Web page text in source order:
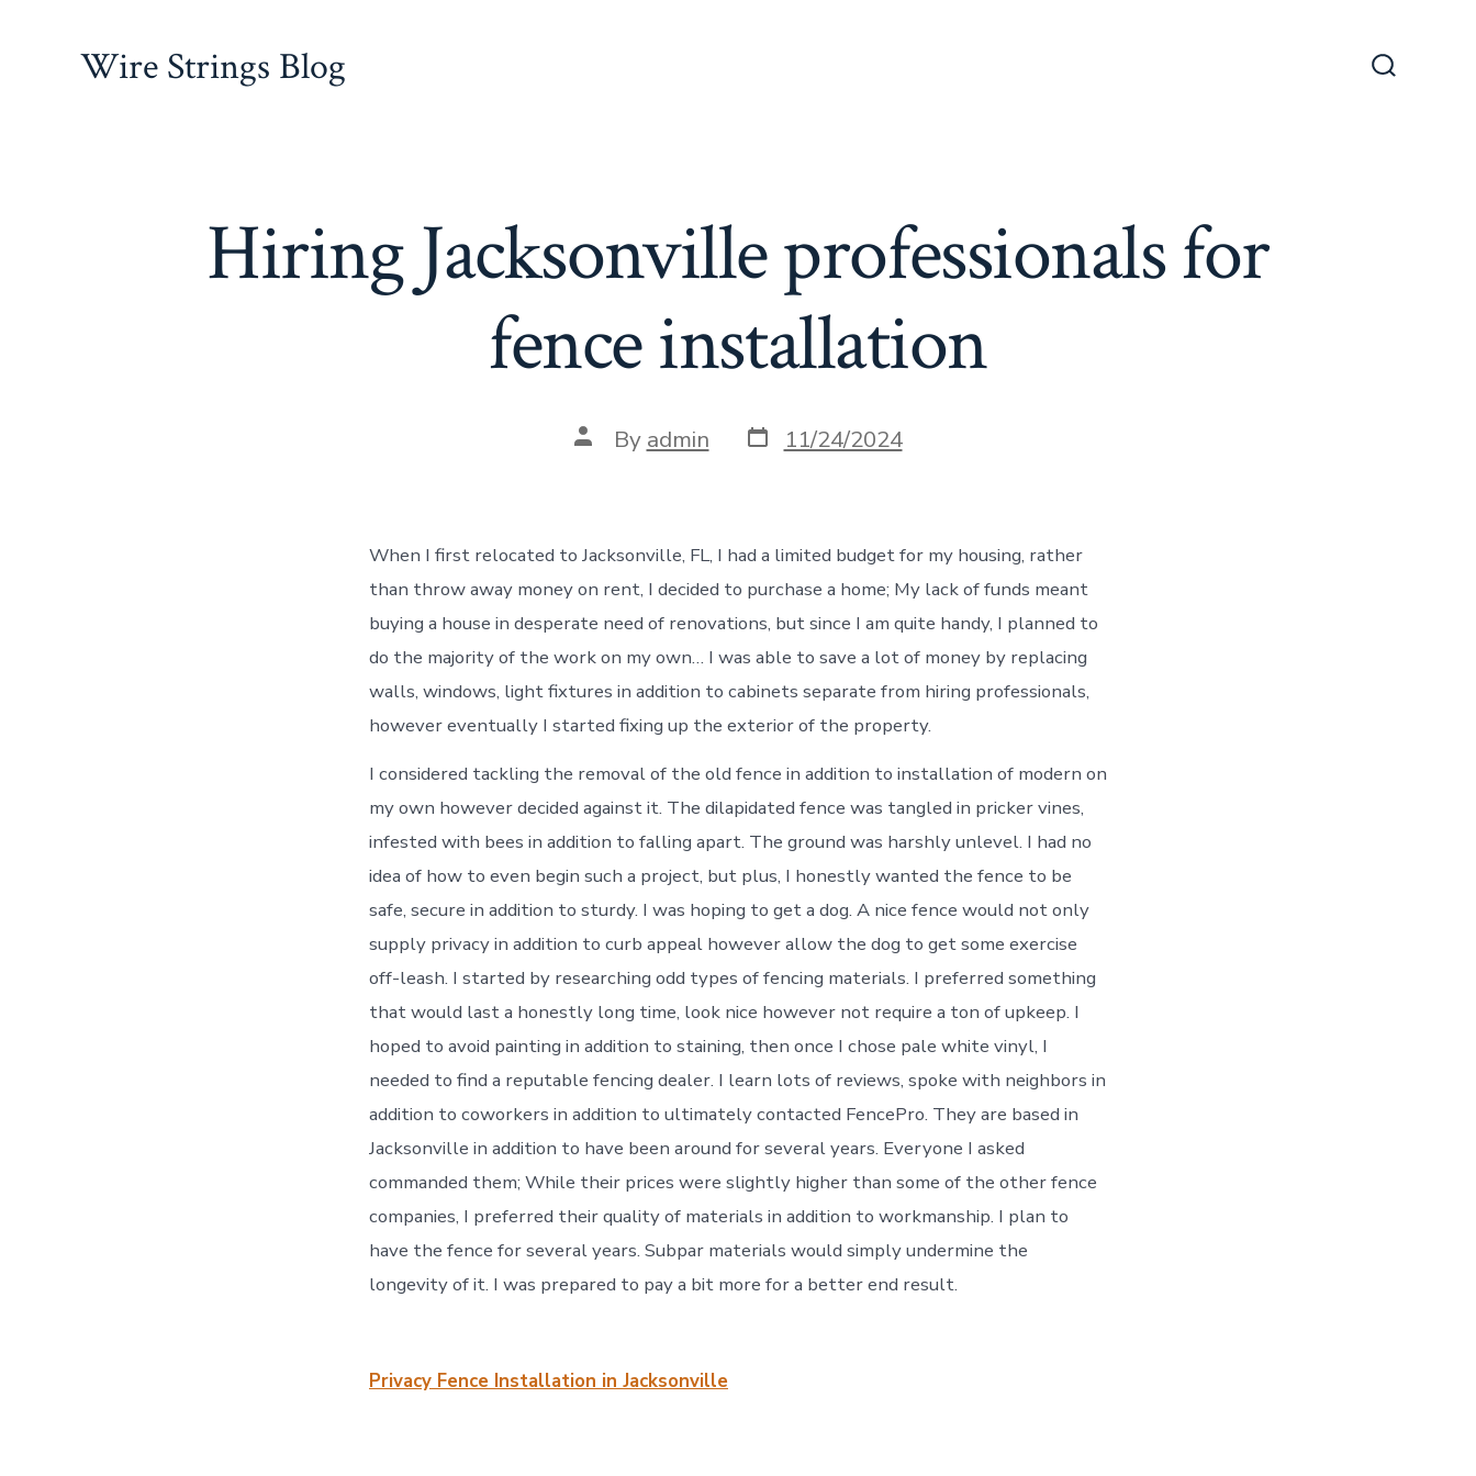
Wire Strings Blog
Hiring Jacksonville professionals for
fence installation
Post
author
By admin Post
date
11/24/2024
When I first relocated to Jacksonville, FL, I had a limited budget for my housing, rather
than throw away money on rent, I decided to purchase a home; My lack of funds meant
buying a house in desperate need of renovations, but since I am quite handy, I planned to
do the majority of the work on my own… I was able to save a lot of money by replacing
walls, windows, light fixtures in addition to cabinets separate from hiring professionals,
however eventually I started fixing up the exterior of the property.
I considered tackling the removal of the old fence in addition to installation of modern on
my own however decided against it. The dilapidated fence was tangled in pricker vines,
infested with bees in addition to falling apart. The ground was harshly unlevel. I had no
idea of how to even begin such a project, but plus, I honestly wanted the fence to be
safe, secure in addition to sturdy. I was hoping to get a dog. A nice fence would not only
supply privacy in addition to curb appeal however allow the dog to get some exercise
off-leash. I started by researching odd types of fencing materials. I preferred something
that would last a honestly long time, look nice however not require a ton of upkeep. I
hoped to avoid painting in addition to staining, then once I chose pale white vinyl, I
needed to find a reputable fencing dealer. I learn lots of reviews, spoke with neighbors in
addition to coworkers in addition to ultimately contacted FencePro. They are based in
Jacksonville in addition to have been around for several years. Everyone I asked
commanded them; While their prices were slightly higher than some of the other fence
companies, I preferred their quality of materials in addition to workmanship. I plan to
have the fence for several years. Subpar materials would simply undermine the
longevity of it. I was prepared to pay a bit more for a better end result.
Privacy Fence Installation in Jacksonville